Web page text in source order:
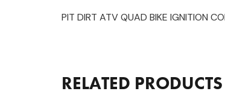
PIT DIRT ATV QUAD BIKE IGNITION
RELATED PRODUCTS